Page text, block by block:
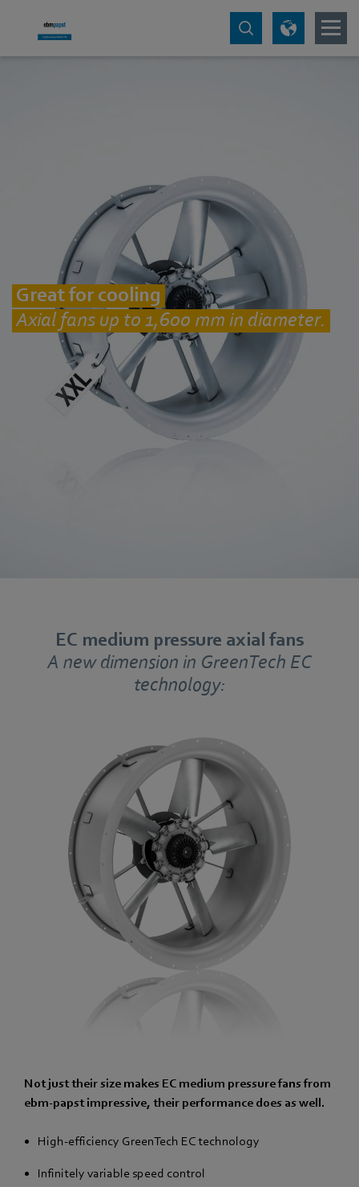
Great for cooling
Axial fans up to 1,600 mm in diameter.
EC medium pressure axial fans
A new dimension in GreenTech EC
technology:
Not just their size makes EC medium pressure fans from
ebm-papst impressive, their performance does as well.
High-efficiency GreenTech EC technology
Infinitely variable speed control